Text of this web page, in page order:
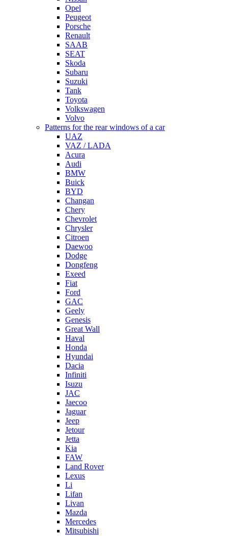
Opel
Peugeot
Porsche
Renault
SAAB
SEAT
Skoda
Subaru
Suzuki
Tank
Toyota
Volkswagen
Volvo
Patterns for the rear windows of a car
UAZ
VAZ / LADA
Acura
Audi
BMW
Buick
BYD
Changan
Chery
Chevrolet
Chrysler
Citroen
Daewoo
Dodge
Dongfeng
Exeed
Fiat
Ford
GAC
Geely
Genesis
Great Wall
Haval
Honda
Hyundai
Dacia
Infiniti
Isuzu
JAC
Jaecoo
Jaguar
Jeep
Jetour
Jetta
Kia
FAW
Land Rover
Lexus
Li
Lifan
Livan
Mazda
Mercedes
Mitsubishi